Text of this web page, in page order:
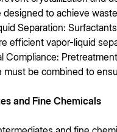
to achieve
Separation:
efficient vapor-liquid
Compliance:
must be combined to
and Fine Chemicals